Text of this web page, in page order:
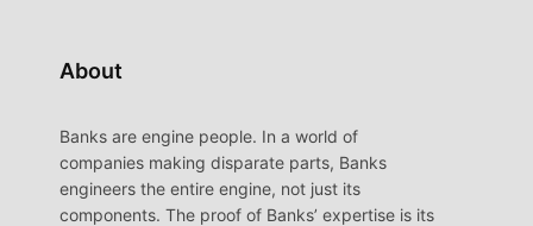
About
Banks are engine people. In a world of
companies making disparate parts, Banks
engineers the entire engine, not just its
components. The proof of Banks’ expertise is its